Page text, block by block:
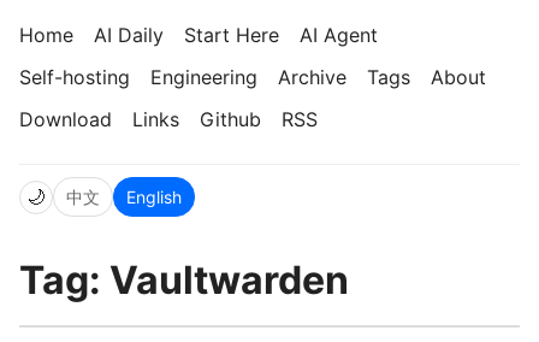
Home AI Daily Start Here
AI Agent
Self-hosting
Engineering Archive Tags
About
Download
Links Github RSS
🌙 中文 English
Tag: Vaultwarden